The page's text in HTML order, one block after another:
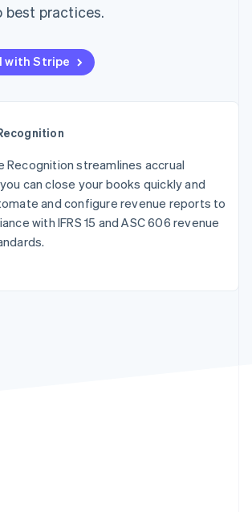
automation
Revenue
Recognition
automation
Stripe Sigma
Custom
SaaS
By industry
Gaming
leisure
Insurance
Media and
entertainment
Non-profits
Professional services
billing
Provision and manage
services with agents
Resources
App integrations
Code samples
Developers blog
API status
Product roadmap
conference
Careers
Contact sales
Become a partner
best practices.
with Stripe
Recognition streamlines accrual
can close your books quickly and
and configure revenue reports to
with IFRS 15 and ASC 606 revenue